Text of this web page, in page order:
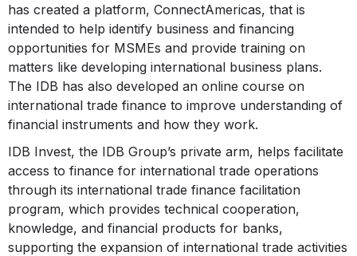
has created a platform, ConnectAmericas, that is
intended to help identify business and financing
opportunities for MSMEs and provide training on
matters like developing international business plans.
The IDB has also developed an online course on
international trade finance to improve understanding of
financial instruments and how they work.
IDB Invest, the IDB Group’s private arm, helps facilitate
access to finance for international trade operations
through its international trade finance facilitation
program, which provides technical cooperation,
knowledge, and financial products for banks,
supporting the expansion of international trade activities